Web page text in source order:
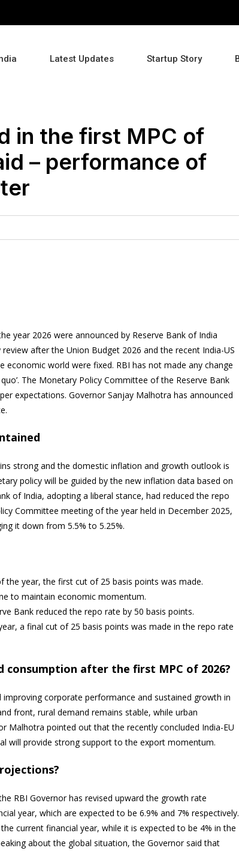
Latest Updates Startup Story
in the first MPC of
– performance of
year 2026 were announced by Reserve Bank of India
after the Union Budget 2026 and the recent India-US
world were fixed. RBI has not made any change
The Monetary Policy Committee of the Reserve Bank
expectations. Governor Sanjay Malhotra has announced
strong and the domestic inflation and growth outlook is
policy will be guided by the new inflation data based on
of India, adopting a liberal stance, had reduced the repo
Committee meeting of the year held in December 2025,
it down from 5.5% to 5.25%.
the year, the first cut of 25 basis points was made.
to maintain economic momentum.
Bank reduced the repo rate by 50 basis points.
a final cut of 25 basis points was made in the repo rate
consumption after the first MPC of 2026?
corporate performance and sustained growth in
front, rural demand remains stable, while urban
Malhotra pointed out that the recently concluded India-EU
will provide strong support to the export momentum.
RBI Governor has revised upward the growth rate
year, which are expected to be 6.9% and 7% respectively.
current financial year, while it is expected to be 4% in the
about the global situation, the Governor said that